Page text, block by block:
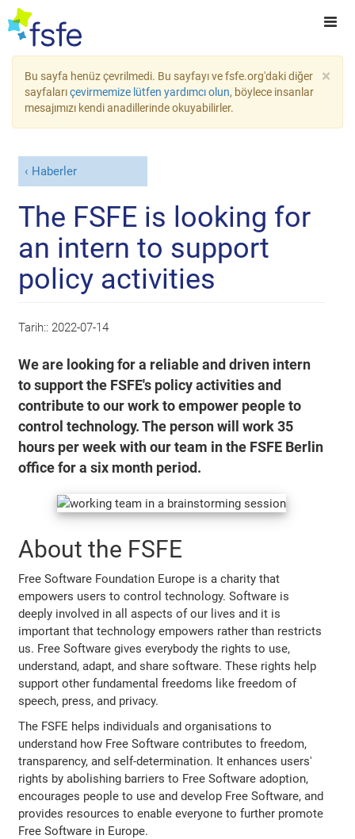
×
Bu sayfa henüz çevrilmedi. Bu sayfayı ve fsfe.org'daki diğer
sayfalarıçevirmemize lütfen yardımcı olun, böylece insanlar
mesajımızı kendi anadillerinde okuyabilirler.
Haberler
The FSFE is looking for
an intern to support
policy activities
Tarih:: 2022-07-14
We are looking for a reliable and driven intern
to support the FSFE's policy activities and
contribute to our work to empower people to
control technology. The person will work 35
hours per week with our team in the FSFE Berlin
office for a six month period.
About the FSFE
Free Software Foundation Europe is a charity that
empowers users to control technology. Software is
deeply involved in all aspects of our lives and it is
important that technology empowers rather than restricts
us. Free Software gives everybody the rights to use,
understand, adapt, and share software. These rights help
support other fundamental freedoms like freedom of
speech, press, and privacy.
The FSFE helps individuals and organisations to
understand how Free Software contributes to freedom,
transparency, and self-determination. It enhances users'
rights by abolishing barriers to Free Software adoption,
encourages people to use and develop Free Software, and
provides resources to enable everyone to further promote
Free Software in Europe.